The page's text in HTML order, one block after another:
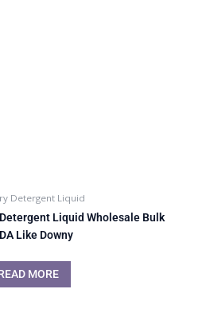
Detergent Liquid
Liquid Wholesale Bulk
Like Downy
MORE